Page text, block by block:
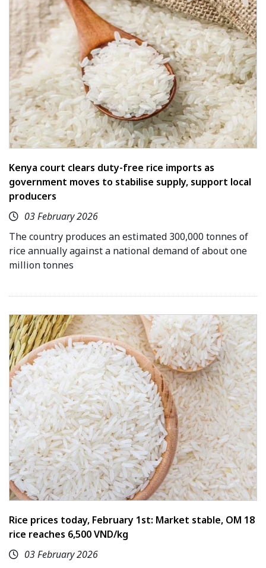
Kenya court clears duty-free rice imports as
government moves to stabilise supply, support local
producers
03 February 2026
The country produces an estimated 300,000 tonnes of
rice annually against a national demand of about one
million tonnes
Rice prices today, February 1st: Market stable, OM 18
rice reaches 6,500 VND/kg
03 February 2026